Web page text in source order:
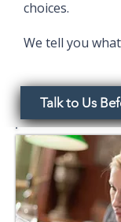
choices.
We tell you
Talk to Us